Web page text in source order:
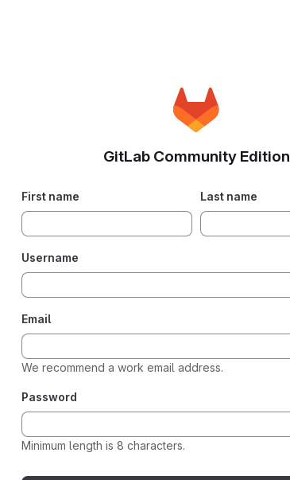
GitLab Community Edition
First name Last name
Username
Email
We recommend a work email address.
Password
Minimum length is 8 characters.